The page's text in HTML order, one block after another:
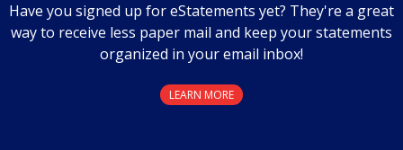
Have you signed up for eStatements yet? They're a great
way to receive less paper mail and keep your statements
organized in your email inbox!
LEARN MORE